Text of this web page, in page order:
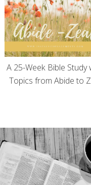
A 25-Week Bible Study
Topics from Abide to